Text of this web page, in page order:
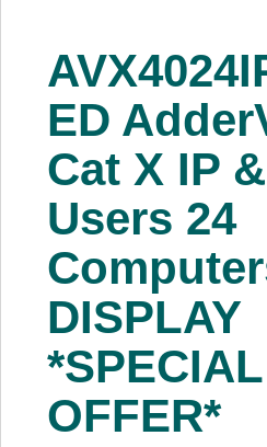
Services
About Us
Price Beat
Log In
View Cart
ED
Cat X IP
Users 24
DISPLAY
*SPECIAL
OFFER*